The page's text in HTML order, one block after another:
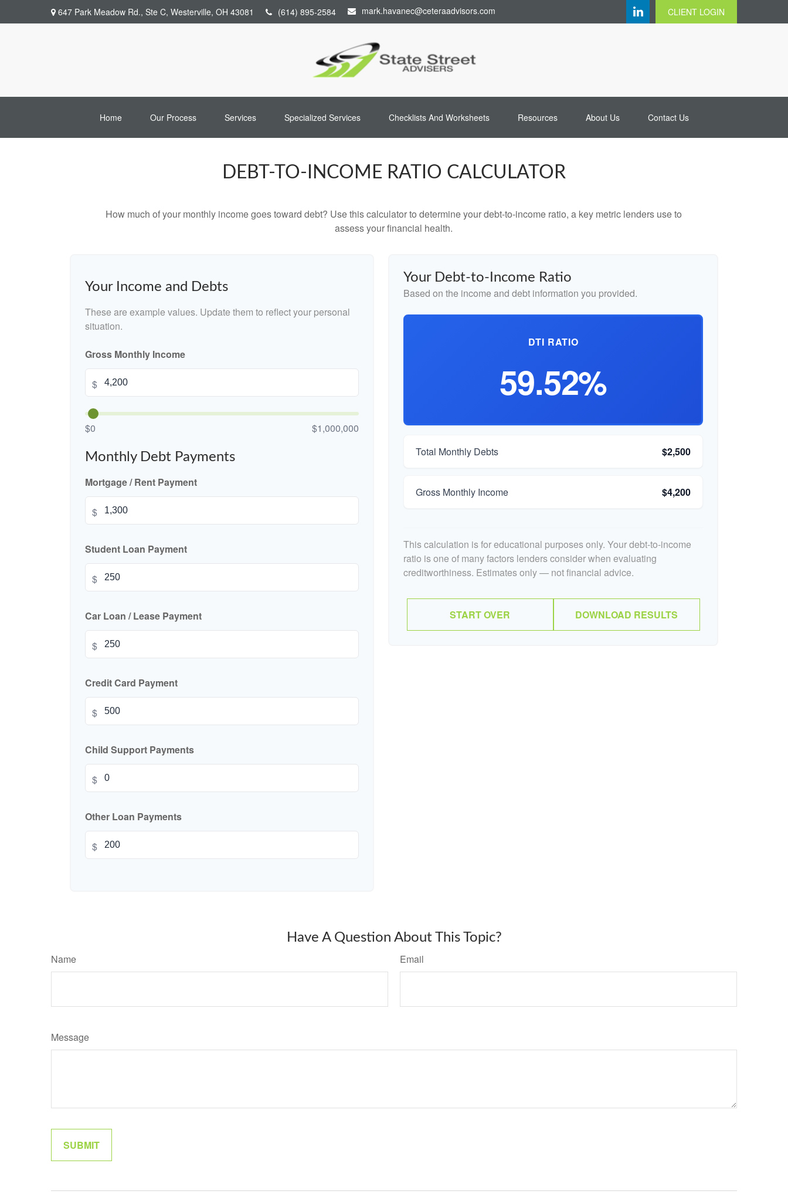
647 Park Meadow Rd., Ste C, Westerville, OH 43081 (614) 895-2584 mark.havanec@ceteraadvisors.com CLIENT LOGIN
Home Our Process Services Specialized Services Checklists And Worksheets Resources About Us Contact Us
DEBT-TO-INCOME RATIO CALCULATOR
How much of your monthly income goes toward debt? Use this calculator to determine your debt-to-income ratio, a key metric lenders use to
assess your financial health.
Your Income and Debts
These are example values. Update them to reflect your personal
situation.
Gross Monthly Income
$
$0 $1,000,000
Monthly Debt Payments
Mortgage / Rent Payment
$
Student Loan Payment
$
Car Loan / Lease Payment
$
Credit Card Payment
$
Child Support Payments
$
Other Loan Payments
$
Your Debt-to-Income Ratio
Based on the income and debt information you provided.
DTI RATIO
59.52%
Total Monthly Debts $2,500
Gross Monthly Income $4,200
This calculation is for educational purposes only. Your debt-to-income
ratio is one of many factors lenders consider when evaluating
creditworthiness. Estimates only — not financial advice.
START OVER DOWNLOAD RESULTS
Have A Question About This Topic?
Name Email
Message